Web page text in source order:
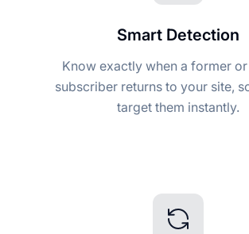
Smart Detection
Know exactly when a former
subscriber returns to your site,
target them instantly.